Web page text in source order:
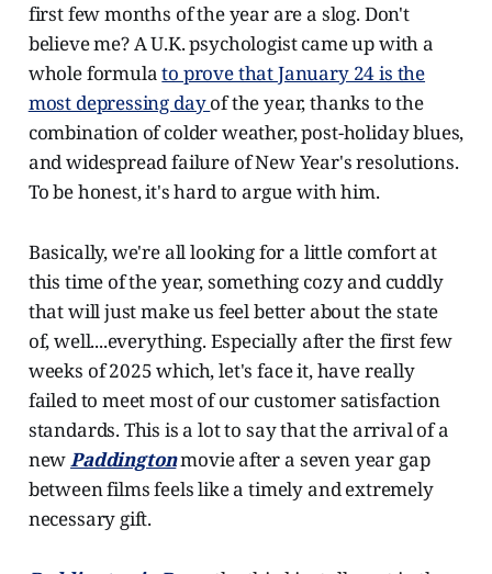
first few months of the year are a slog. Don't
believe me? A U.K. psychologist came up with a
whole formulato prove that January 24 is the
most depressing dayof the year, thanks to the
combination of colder weather, post-holiday blues,
and widespread failure of New Year's resolutions.
To be honest, it's hard to argue with him.
Basically, we're all looking for a little comfort at
this time of the year, something cozy and cuddly
that will just make us feel better about the state
of, well....everything. Especially after the first few
weeks of 2025 which, let's face it, have really
failed to meet most of our customer satisfaction
standards. This is a lot to say that the arrival of a
newPaddingtonmovie after a seven year gap
between films feels like a timely and extremely
necessary gift.